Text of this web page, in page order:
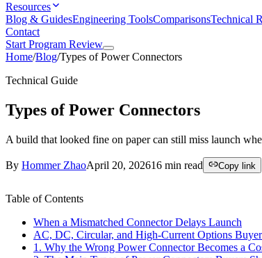
Resources
Blog & GuidesEngineering ToolsComparisonsTechnical
Contact
Start Program Review
Home/Blog/Types of Power Connectors
Technical Guide
Types of Power Connectors
A build that looked fine on paper can still miss launch
By Hommer ZhaoApril 20, 202616 min read Copy link
Table of Contents
When a Mismatched Connector Delays Launch
AC, DC, Circular, and High-Current Options
1. Why the Wrong Power Connector Becomes a